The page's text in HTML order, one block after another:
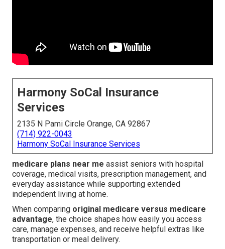
Harmony SoCal Insurance
Services
2135 N Pami Circle Orange, CA 92867
(714) 922-0043
Harmony SoCal Insurance Services
medicare plans near me assist seniors with hospital
coverage, medical visits, prescription management, and
everyday assistance while supporting extended
independent living at home.
When comparing original medicare versus medicare
advantage, the choice shapes how easily you access
care, manage expenses, and receive helpful extras like
transportation or meal delivery.